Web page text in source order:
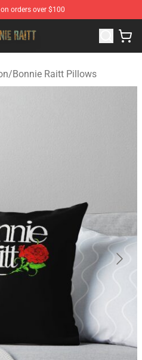
orders over $100
Bonnie Raitt Merchandise
/Bonnie Raitt Pillows